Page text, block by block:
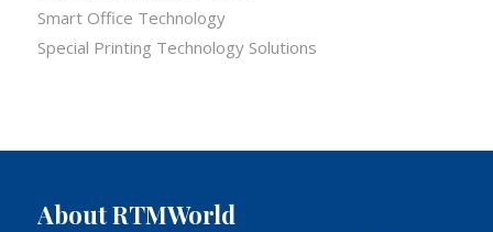
Smart Office Technology
Special Printing Technology Solutions
About RTMWorld